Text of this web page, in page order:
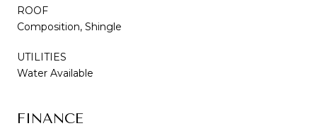
ROOF
Composition, Shingle
UTILITIES
Water Available
FINANCE